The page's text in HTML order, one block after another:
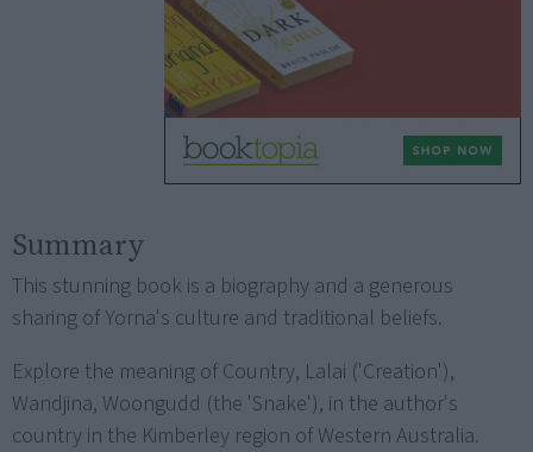
Summary
This stunning book is a biography and a generous
sharing of Yorna's culture and traditional beliefs.
Explore the meaning of Country, Lalai ('Creation'),
Wandjina, Woongudd (the 'Snake'), in the author's
country in the Kimberley region of Western Australia.